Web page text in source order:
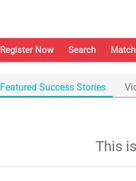
Register Now Search
Featured Success Stories
This